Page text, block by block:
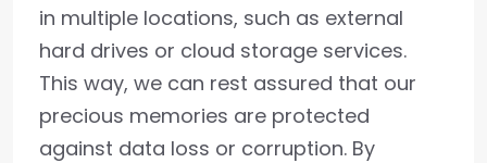
in multiple locations, such as external
hard drives or cloud storage services.
This way, we can rest assured that our
precious memories are protected
against data loss or corruption. By